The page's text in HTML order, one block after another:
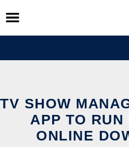
Skip
to
content
TV SHOW
APP TO RUN
ONLINE